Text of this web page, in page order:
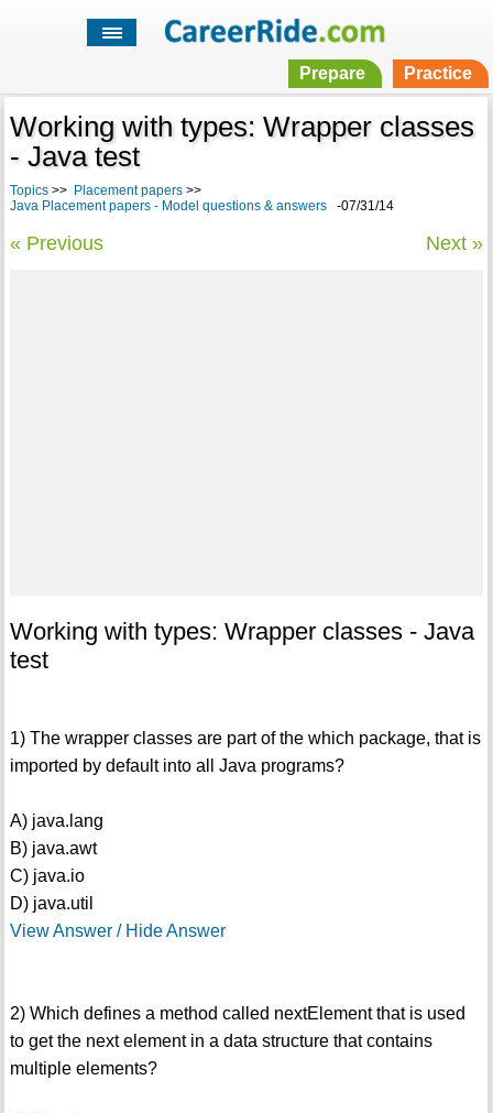
Prepare Practice
Working with types: Wrapper classes
- Java test
Topics>> Placement papers>>
Java Placement papers - Model questions & answers-07/31/14
« Previous Next »
Working with types: Wrapper classes - Java
test
1) The wrapper classes are part of the which package, that is
imported by default into all Java programs?
A) java.lang
B) java.awt
C) java.io
D) java.util
View Answer / Hide Answer
2) Which defines a method called nextElement that is used
to get the next element in a data structure that contains
multiple elements?